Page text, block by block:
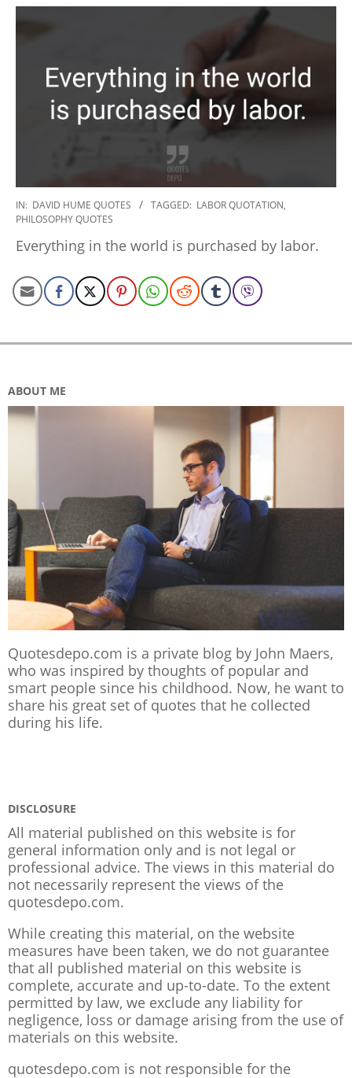
2020-
01-
17
IN: DAVID HUME QUOTES TAGGED: LABOR QUOTATION,
PHILOSOPHY QUOTES
Everything in the world is purchased by labor.
ABOUT ME
Quotesdepo.com is a private blog by John Maers,
who was inspired by thoughts of popular and
smart people since his childhood. Now, he want to
share his great set of quotes that he collected
during his life.
DISCLOSURE
All material published on this website is for
general information only and is not legal or
professional advice. The views in this material do
not necessarily represent the views of the
quotesdepo.com.
While creating this material, on the website
measures have been taken, we do not guarantee
that all published material on this website is
complete, accurate and up-to-date. To the extent
permitted by law, we exclude any liability for
negligence, loss or damage arising from the use of
materials on this website.
quotesdepo.com is not responsible for the